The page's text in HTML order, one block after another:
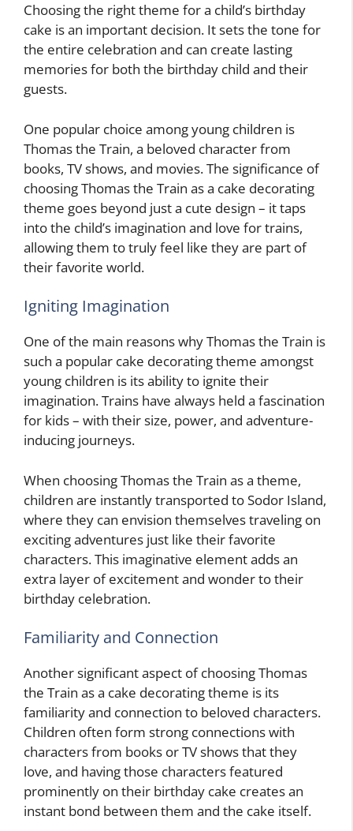
Choosing the right theme for a child’s birthday
cake is an important decision. It sets the tone for
the entire celebration and can create lasting
memories for both the birthday child and their
guests.
One popular choice among young children is
Thomas the Train, a beloved character from
books, TV shows, and movies. The significance of
choosing Thomas the Train as a cake decorating
theme goes beyond just a cute design – it taps
into the child’s imagination and love for trains,
allowing them to truly feel like they are part of
their favorite world.
Igniting Imagination
One of the main reasons why Thomas the Train is
such a popular cake decorating theme amongst
young children is its ability to ignite their
imagination. Trains have always held a fascination
for kids – with their size, power, and adventure-
inducing journeys.
When choosing Thomas the Train as a theme,
children are instantly transported to Sodor Island,
where they can envision themselves traveling on
exciting adventures just like their favorite
characters. This imaginative element adds an
extra layer of excitement and wonder to their
birthday celebration.
Familiarity and Connection
Another significant aspect of choosing Thomas
the Train as a cake decorating theme is its
familiarity and connection to beloved characters.
Children often form strong connections with
characters from books or TV shows that they
love, and having those characters featured
prominently on their birthday cake creates an
instant bond between them and the cake itself.